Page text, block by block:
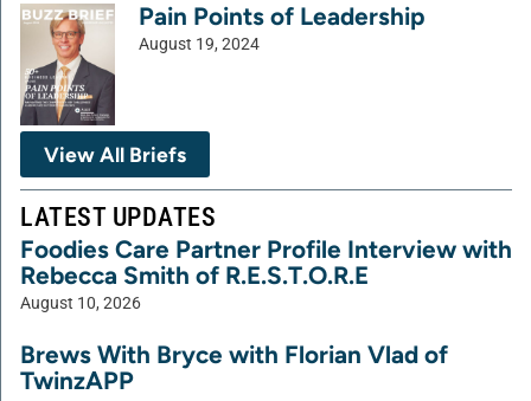
Pain Points of Leadership
August 19, 2024
View All Briefs
LATEST UPDATES
Foodies Care Partner Profile Interview with
Rebecca Smith of R.E.S.T.O.R.E
August 10, 2026
Brews With Bryce with Florian Vlad of
TwinzAPP